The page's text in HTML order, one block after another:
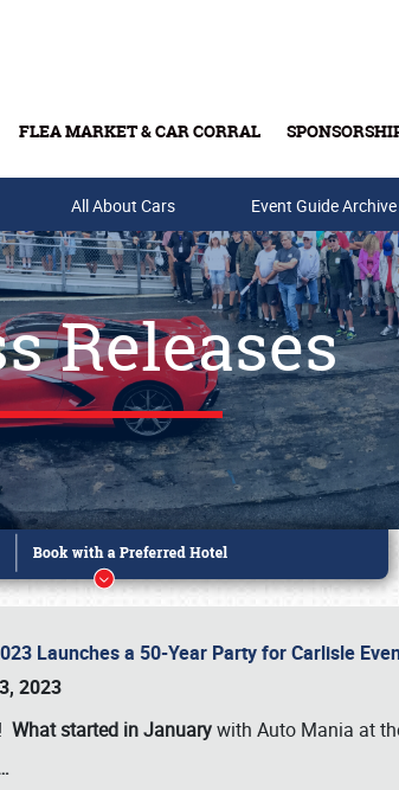
FLEA MARKET & CAR CORRAL
Buy Tickets & Gift Cards
All About Cars Event Guide Archive
Releases
Launches a 50-Year Party for Carlisle
2023
What started in Januarywith Auto Mania at